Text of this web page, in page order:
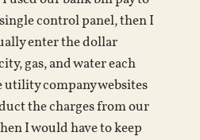
control panel, then I
enter the dollar
gas, and water each
company websites
the charges from our
I would have to keep